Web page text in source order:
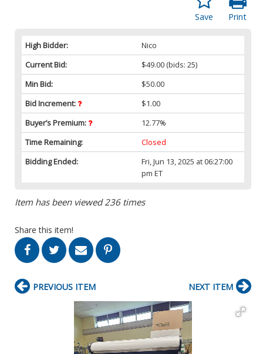
Print
Save
High Bidder:
Nico
Current Bid:
$49.00 (bids: 25)
Min Bid:
$50.00
Bid Increment:
$1.00
Buyer’s Premium:
12.77%
Time Remaining:
Closed
Bidding Ended:
Fri, Jun 13, 2025 at 06:27:00
pm ET
Item has been viewed 236 times
Share this item!
PREVIOUS ITEM NEXT ITEM